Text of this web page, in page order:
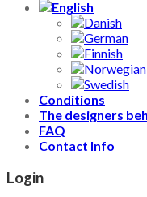
Conditions
The designers
FAQ
Contact Info
Login